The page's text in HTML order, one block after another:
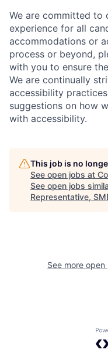
We are committed to
experience for all
accommodations or
process or beyond,
with you to ensure
We are continually
accessibility
suggestions on how
with accessibility.
This job is no
See open jobs at
See open jobs
Representative,
See more